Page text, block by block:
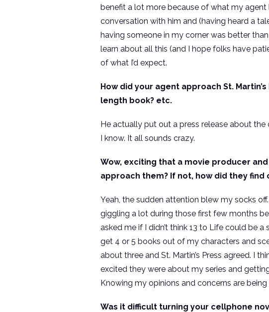
benefit a lot more because of what my
conversation with him and (having heard a
having someone in my corner was better
learn about all this (and I hope folks have
of what I’d expect.
How did your agent approach St.
length book? etc.
He actually put out a press release about the
I know. It all sounds crazy.
Wow, exciting that a movie producer
approach them? If not, how did they find
Yeah, the sudden attention blew my socks
giggling a lot during those first few months
asked me if I didn’t think 13 to Life could be
get 4 or 5 books out of my characters and
about three and St. Martin’s Press agreed. I
excited they were about my series and
Knowing my opinions and concerns are
Was it difficult turning your cellphone